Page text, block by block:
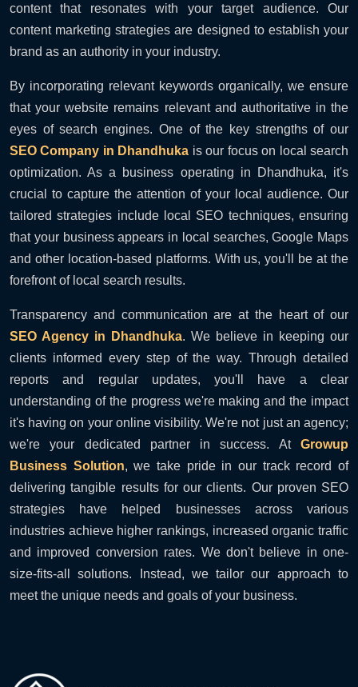
content that resonates with your target audience. Our
content marketing strategies are designed to establish your
brand as an authority in your industry.
By incorporating relevant keywords organically, we ensure
that your website remains relevant and authoritative in the
eyes of search engines. One of the key strengths of our
SEO Company in Dhandhuka is our focus on local search
optimization. As a business operating in Dhandhuka, it's
crucial to capture the attention of your local audience. Our
tailored strategies include local SEO techniques, ensuring
that your business appears in local searches, Google Maps
and other location-based platforms. With us, you'll be at the
forefront of local search results.
Transparency and communication are at the heart of our
SEO Agency in Dhandhuka. We believe in keeping our
clients informed every step of the way. Through detailed
reports and regular updates, you'll have a clear
understanding of the progress we're making and the impact
it's having on your online visibility. We're not just an agency;
we're your dedicated partner in success. At Growup
Business Solution, we take pride in our track record of
delivering tangible results for our clients. Our proven SEO
strategies have helped businesses across various
industries achieve higher rankings, increased organic traffic
and improved conversion rates. We don't believe in one-
size-fits-all solutions. Instead, we tailor our approach to
meet the unique needs and goals of your business.